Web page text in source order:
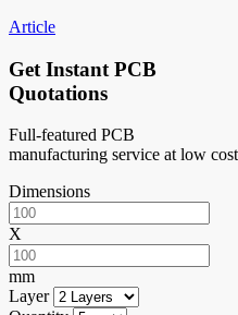
Article
Get Instant PCB
Quotations
Full-featured PCB
manufacturing service at low
Dimensions
X
mm
Layer